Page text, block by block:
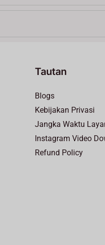
Tautan
Blogs
Kebijakan Privasi
Jangka Waktu
Instagram Video
Refund Policy